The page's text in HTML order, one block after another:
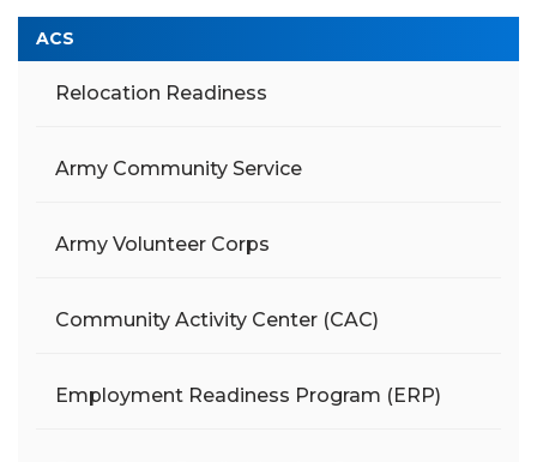
ACS
Relocation Readiness
Army Community Service
Army Volunteer Corps
Community Activity Center (CAC)
Employment Readiness Program (ERP)